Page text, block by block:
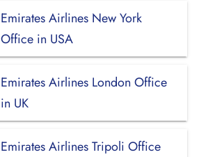
Emirates Airlines New York
Office in USA
Emirates Airlines London Office
in UK
Emirates Airlines Tripoli Office